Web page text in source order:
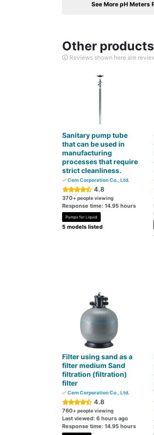
See More pH Meters
Other
Reviews shown here are
Sanitary pump tube
that can be used in
manufacturing
processes that require
strict cleanliness.
Cem Corporation Co., Ltd.
4.8
370+ people viewing
Response time: 14.95 hours
Pumps for Liquid
5 models listed
Filter using sand as a
filter medium Sand
filtration (filtration)
filter
Cem Corporation Co., Ltd.
4.8
760+ people viewing
Last viewed: 6 hours ago
Response time: 14.95 hours